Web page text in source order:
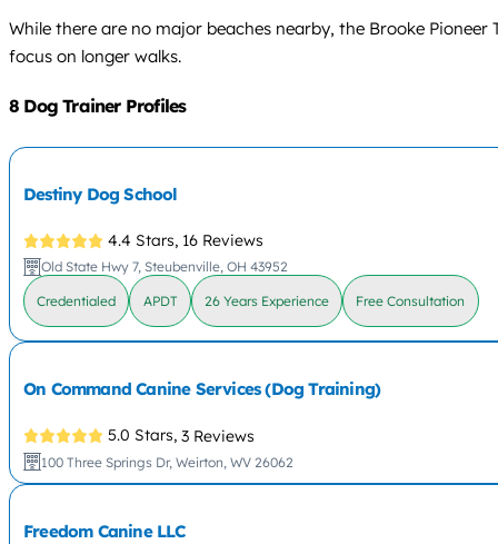
While there are no major beaches nearby, the Brooke
focus on longer walks.
8 Dog Trainer Profiles
Destiny Dog School
4.4 Stars, 16 Reviews
Old State Hwy 7, Steubenville, OH 43952
Credentialed APDT 26 Years Experience Free Consultation
On Command Canine Services (Dog Training)
5.0 Stars, 3 Reviews
100 Three Springs Dr, Weirton, WV 26062
Freedom Canine LLC